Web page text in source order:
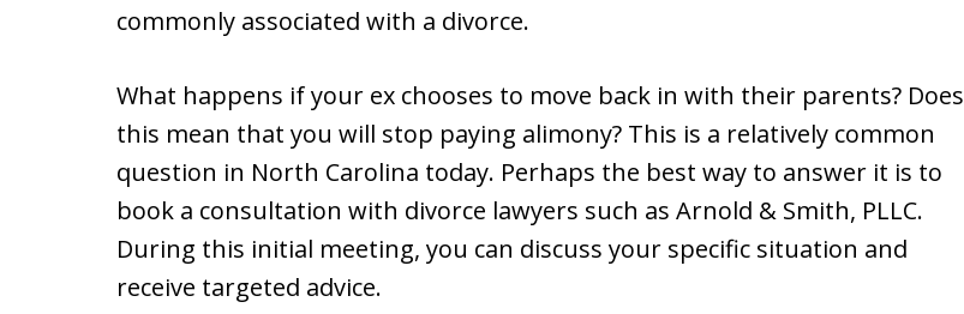
commonly associated with a divorce.
What happens if your ex chooses to move back in with their parents? Does
this mean that you will stop paying alimony? This is a relatively common
question in North Carolina today. Perhaps the best way to answer it is to
book a consultation with divorce lawyers such as Arnold & Smith, PLLC.
During this initial meeting, you can discuss your specific situation and
receive targeted advice.